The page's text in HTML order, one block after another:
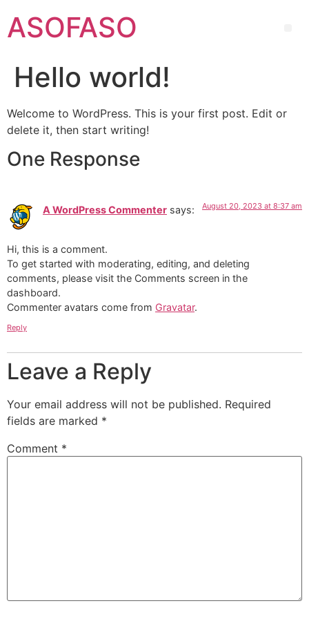
ASOFASO
Hello world!
Welcome to WordPress. This is your first post. Edit or
delete it, then start writing!
One Response
A WordPress Commenter says: August 20, 2023 at 8:37 am
Hi, this is a comment.
To get started with moderating, editing, and deleting
comments, please visit the Comments screen in the
dashboard.
Commenter avatars come from Gravatar.
Reply
Leave a Reply
Your email address will not be published. Required
fields are marked *
Comment *